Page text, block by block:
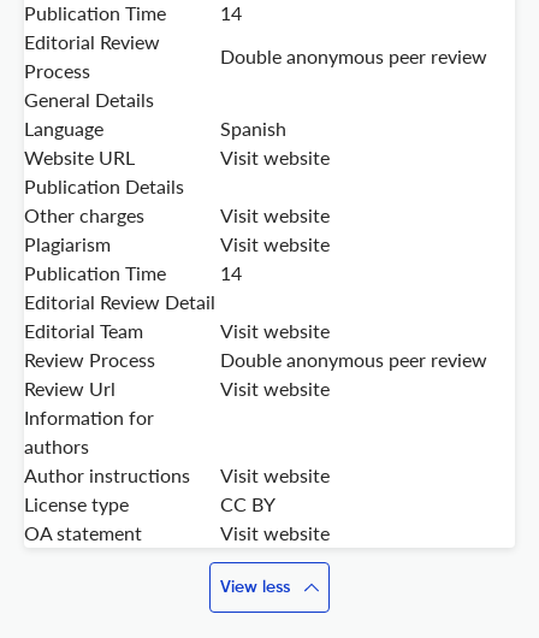
Publication Time
14
Editorial Review
Process
Double anonymous peer review
General Details
Language
Spanish
Website URL
Visit website
Publication Details
Other charges
Visit website
Plagiarism
Visit website
Publication Time
14
Editorial Review Detail
Editorial Team
Visit website
Review Process
Double anonymous peer review
Review Url
Visit website
Information for
authors
Author instructions
Visit website
License type
CC BY
OA statement
Visit website
View less